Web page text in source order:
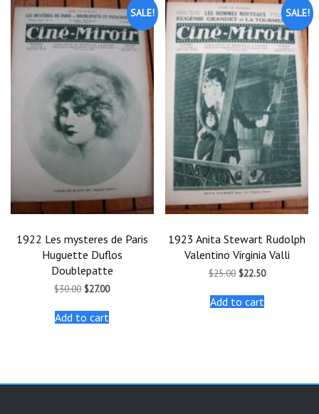
SALE!
1922 Les mysteres de Paris
Huguette Duflos
Doublepatte
$30.00 Original
was:
$30.00.
$27.00Current
Add to cart
SALE!
1923 Anita Stewart Rudolph
Valentino Virginia Valli
$25.00 Original
was:
$25.00.
$22.50Current
Add to cart